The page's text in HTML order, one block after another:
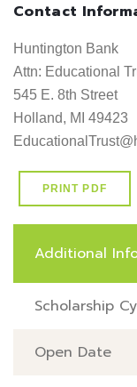
Contact
Huntington Bank
Attn: Educational
545 E. 8th Street
Holland, MI 49423
PRINT PDF
Additional
Scholarship
Open Date